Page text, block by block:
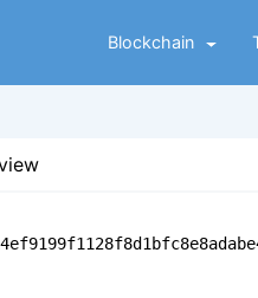
Blockchain